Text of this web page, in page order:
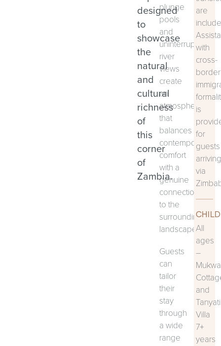
designed
to
showcase
the
natural
and
cultural
richness
of
this
corner
of
Zambia.
plunge
pools
and
uninterrupted
river
views
create
an
atmosphere
that
balances
contemporary
comfort
with a
genuine
connection
to the
surrounding
landscape.
Guests
can
tailor
their
stay
through
a wide
range
are
with
cross-
border
is
for
guests
arriving
via
All
ages
–
Mukwa
and
Tanyati
Villa
7+
years